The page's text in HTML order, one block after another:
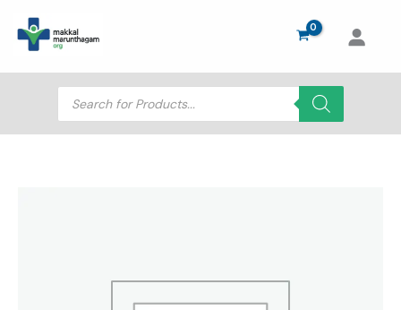
content
Products
search